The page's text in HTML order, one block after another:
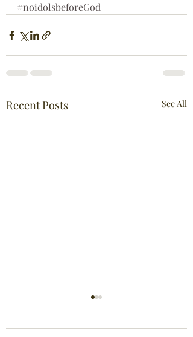
#noidolsbeforeGod
Recent Posts See All